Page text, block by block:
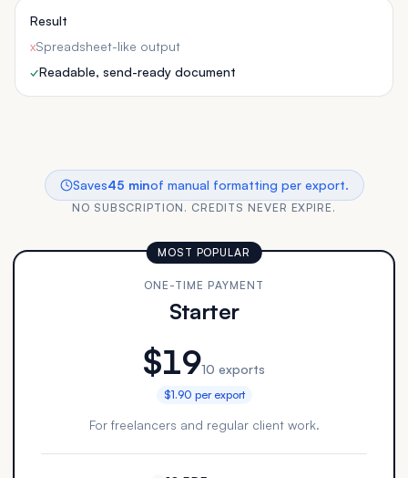
Result
xSpreadsheet-like output
✓Readable, send-ready document
Saves45 minof manual formatting per export.
NO SUBSCRIPTION. CREDITS NEVER EXPIRE.
MOST POPULAR
ONE-TIME PAYMENT
Starter
$1910 exports
$1.90 per export
For freelancers and regular client work.